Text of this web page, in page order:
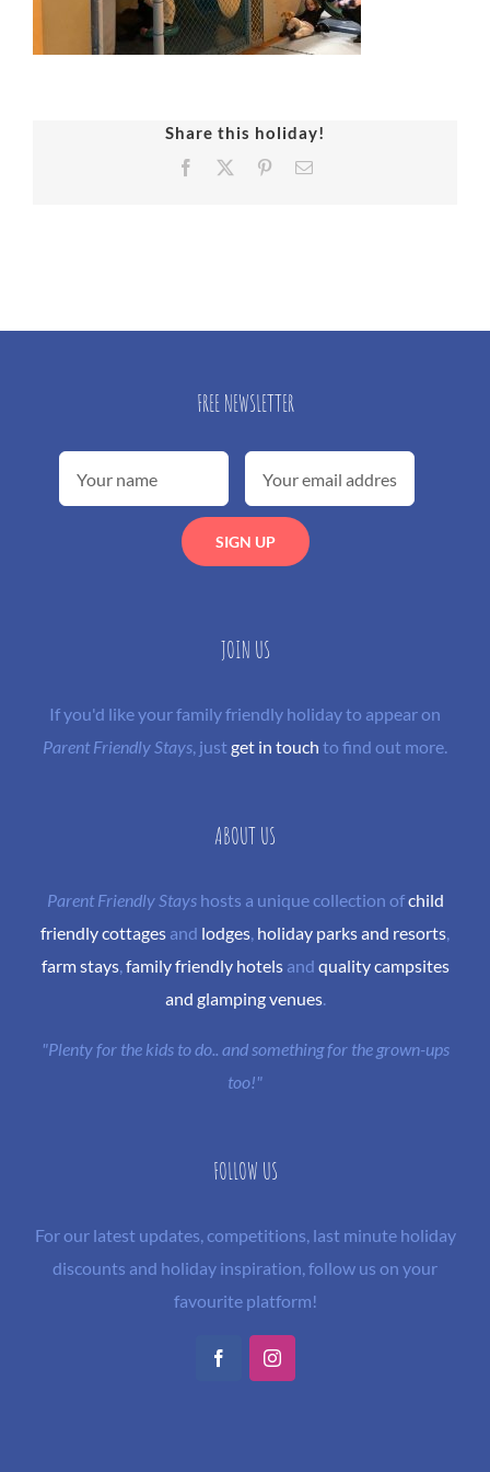
Share this holiday!
Facebook PinterestEmail
FREE NEWSLETTER
JOIN US
If you'd like your family friendly holiday to appear on
Parent Friendly Stays, justget in touch to find out more.
ABOUT US
Parent Friendly Stayshosts a unique collection ofchild
friendly cottages and lodges, holiday parks and resorts,
farm stays, family friendly hotelsand quality campsites
and glamping venues.
"Plenty for the kids to do.. and something for the grown-ups
too!"
FOLLOW US
For our latest updates, competitions, last minute holiday
discounts and holiday inspiration, follow us on your
favourite platform!
FacebookInstagram